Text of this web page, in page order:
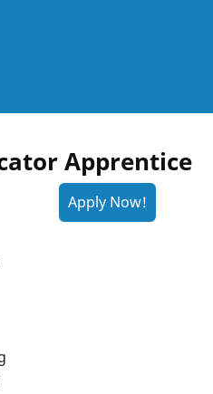
Apprentice